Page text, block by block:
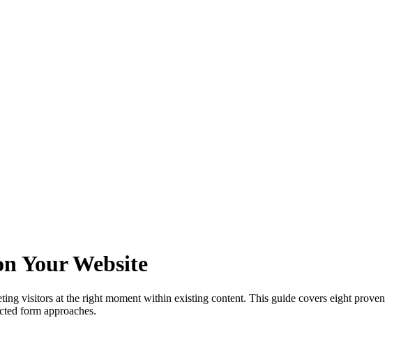
Your Website
visitors at the right moment within existing content. This guide covers eight proven
form approaches.